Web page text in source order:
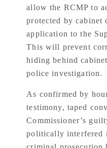
allow the RCMP to
protected by cabinet
application to the
This will prevent
hiding behind
police investigation.
As confirmed by
testimony, taped
Commissioner’s
politically interfered